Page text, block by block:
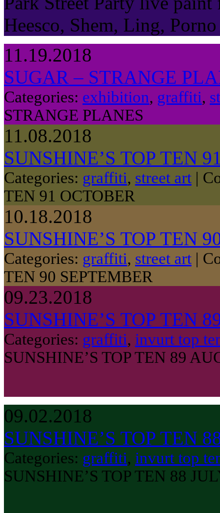
Heesco, Shem, Ling,
11.19.2018
SUGAR – STRANGE
Categories: exhibition, graffiti,
STRANGE PLANES
11.08.2018
SUNSHINE’S TOP TEN
Categories: graffiti, street art |
TEN 91 OCTOBER
10.18.2018
SUNSHINE’S TOP TEN
Categories: graffiti, street art |
TEN 90 SEPTEMBER
09.23.2018
SUNSHINE’S TOP TEN
Categories: graffiti, invurt top
SUNSHINE’S TOP TEN 89
09.02.2018
SUNSHINE’S TOP TEN
Categories: graffiti, invurt top
SUNSHINE’S TOP TEN 88